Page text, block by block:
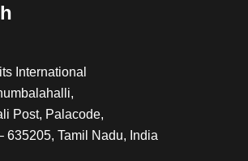
International
Post, Palacode,
635205, Tamil Nadu, India